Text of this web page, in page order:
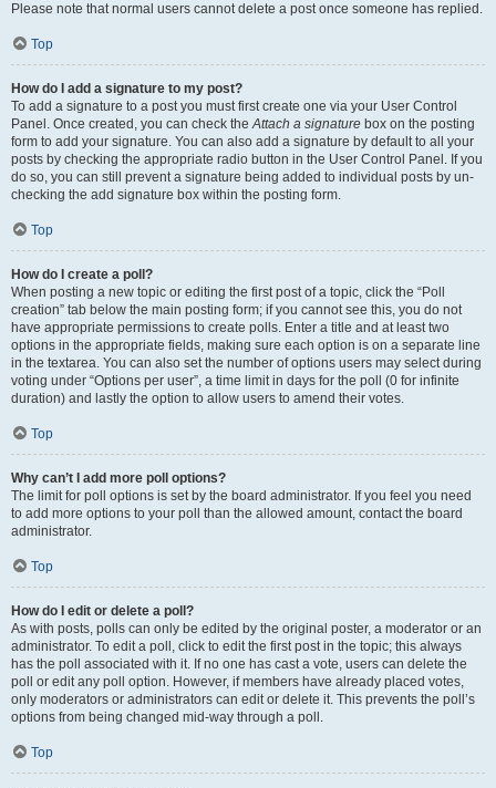
Please note that normal users cannot delete a post once someone has replied.
Top
How do I add a signature to my post?
To add a signature to a post you must first create one via your User Control
Panel. Once created, you can check theAttach a signature box on the posting
form to add your signature. You can also add a signature by default to all your
posts by checking the appropriate radio button in the User Control Panel. If you
do so, you can still prevent a signature being added to individual posts by un-
checking the add signature box within the posting form.
Top
How do I create a poll?
When posting a new topic or editing the first post of a topic, click the “Poll
creation” tab below the main posting form; if you cannot see this, you do not
have appropriate permissions to create polls. Enter a title and at least two
options in the appropriate fields, making sure each option is on a separate line
in the textarea. You can also set the number of options users may select during
voting under “Options per user”, a time limit in days for the poll (0 for infinite
duration) and lastly the option to allow users to amend their votes.
Top
Why can’t I add more poll options?
The limit for poll options is set by the board administrator. If you feel you need
to add more options to your poll than the allowed amount, contact the board
administrator.
Top
How do I edit or delete a poll?
As with posts, polls can only be edited by the original poster, a moderator or an
administrator. To edit a poll, click to edit the first post in the topic; this always
has the poll associated with it. If no one has cast a vote, users can delete the
poll or edit any poll option. However, if members have already placed votes,
only moderators or administrators can edit or delete it. This prevents the poll’s
options from being changed mid-way through a poll.
Top